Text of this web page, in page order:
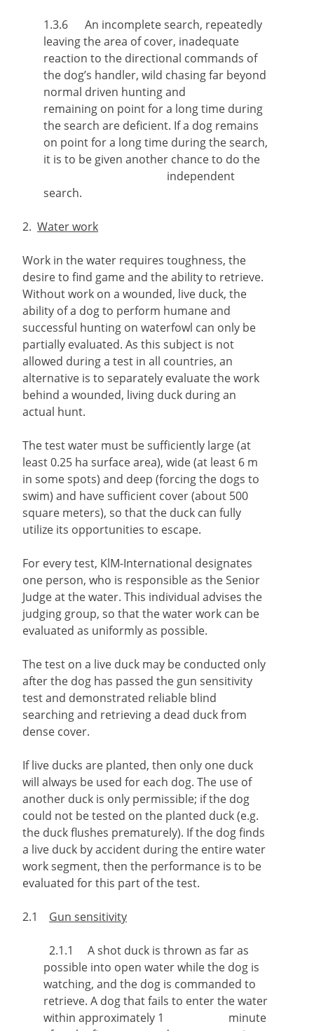
1.3.6 An incomplete search, repeatedly
leaving the area of cover, inadequate
reaction to the directional commands of
the dog’s handler, wild chasing far beyond
normal driven hunting and
remaining on point for a long time during
the search are deficient. If a dog remains
on point for a long time during the search,
it is to be given another chance to do the
independent
search.
2. Water work
Work in the water requires toughness, the
desire to find game and the ability to retrieve.
Without work on a wounded, live duck, the
ability of a dog to perform humane and
successful hunting on waterfowl can only be
partially evaluated. As this subject is not
allowed during a test in all countries, an
alternative is to separately evaluate the work
behind a wounded, living duck during an
actual hunt.
The test water must be sufficiently large (at
least 0.25 ha surface area), wide (at least 6 m
in some spots) and deep (forcing the dogs to
swim) and have sufficient cover (about 500
square meters), so that the duck can fully
utilize its opportunities to escape.
For every test, KlM-International designates
one person, who is responsible as the Senior
Judge at the water. This individual advises the
judging group, so that the water work can be
evaluated as uniformly as possible.
The test on a live duck may be conducted only
after the dog has passed the gun sensitivity
test and demonstrated reliable blind
searching and retrieving a dead duck from
dense cover.
If live ducks are planted, then only one duck
will always be used for each dog. The use of
another duck is only permissible; if the dog
could not be tested on the planted duck (e.g.
the duck flushes prematurely). If the dog finds
a live duck by accident during the entire water
work segment, then the performance is to be
evaluated for this part of the test.
2.1 Gun sensitivity
2.1.1 A shot duck is thrown as far as
possible into open water while the dog is
watching, and the dog is commanded to
retrieve. A dog that fails to enter the water
within approximately 1 minute